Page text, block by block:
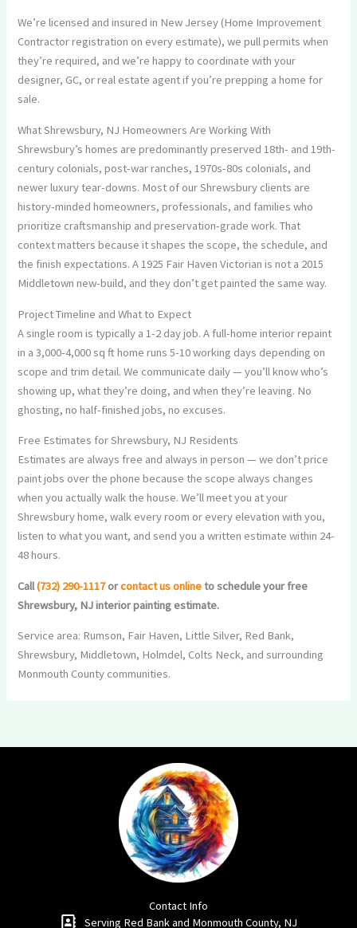
We’re licensed and insured in New Jersey (Home Improvement
Contractor registration on every estimate), we pull permits when
they’re required, and we’re happy to coordinate with your
designer, GC, or real estate agent if you’re prepping a home for
sale.
What Shrewsbury, NJ Homeowners Are Working With
Shrewsbury’s homes are predominantly preserved 18th- and 19th-
century colonials, post-war ranches, 1970s-80s colonials, and
newer luxury tear-downs. Most of our Shrewsbury clients are
history-minded homeowners, professionals, and families who
prioritize craftsmanship and preservation-grade work. That
context matters because it shapes the scope, the schedule, and
the finish expectations. A 1925 Fair Haven Victorian is not a 2015
Middletown new-build, and they don’t get painted the same way.
Project Timeline and What to Expect
A single room is typically a 1-2 day job. A full-home interior repaint
in a 3,000-4,000 sq ft home runs 5-10 working days depending on
scope and trim detail. We communicate daily — you’ll know who’s
showing up, what they’re doing, and when they’re leaving. No
ghosting, no half-finished jobs, no excuses.
Free Estimates for Shrewsbury, NJ Residents
Estimates are always free and always in person — we don’t price
paint jobs over the phone because the scope always changes
when you actually walk the house. We’ll meet you at your
Shrewsbury home, walk every room or every elevation with you,
listen to what you want, and send you a written estimate within 24-
48 hours.
Call(732) 290-1117orcontact us onlineto schedule your free
Shrewsbury, NJ interior painting estimate.
Service area: Rumson, Fair Haven, Little Silver, Red Bank,
Shrewsbury, Middletown, Holmdel, Colts Neck, and surrounding
Monmouth County communities.
Contact Info
Serving Red Bank and Monmouth County, NJ​